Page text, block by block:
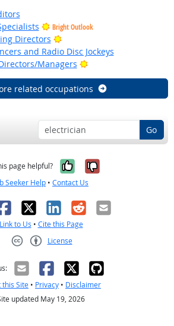
Bright Outlook
Directors
Bright Outlook
and Radio Disc Jockeys
Managers
Bright Outlook
related occupations
Go
page helpful? Yes, it was
No, it was
Seeker Help • Contact Us
X LinkedIn
RedditEmail
Link to Us • Cite this Page
License
this Site • Privacy • Disclaimer
updated May 19, 2026